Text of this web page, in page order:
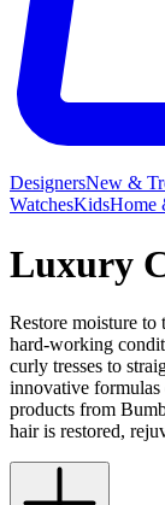
DesignersNew &
WatchesKidsHome
Luxury
Restore moisture
hard-working
curly tresses to
innovative
products from
hair is restored,